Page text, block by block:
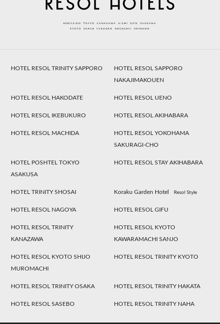
HOTEL RESOL TRINITY SAPPORO
HOTEL RESOL SAPPORO
NAKAJIMAKOUEN
HOTEL RESOL HAKODATE HOTEL RESOL UENO
HOTEL RESOL IKEBUKURO HOTEL RESOL AKIHABARA
HOTEL RESOL MACHIDA
HOTEL RESOL YOKOHAMA
SAKURAGI-CHO
HOTEL POSHTEL TOKYO
ASAKUSA
HOTEL RESOL STAY AKIHABARA
HOTEL TRINITY SHOSAI Koraku Garden Hotel Resol Style
HOTEL RESOL NAGOYA HOTEL RESOL GIFU
HOTEL RESOL TRINITY
KANAZAWA
HOTEL RESOL KYOTO
KAWARAMACHI SANJO
HOTEL RESOL KYOTO SHIJO
MUROMACHI
HOTEL RESOL TRINITY KYOTO
HOTEL RESOL TRINITY OSAKA HOTEL RESOL TRINITY HAKATA
HOTEL RESOL SASEBO HOTEL RESOL TRINITY NAHA